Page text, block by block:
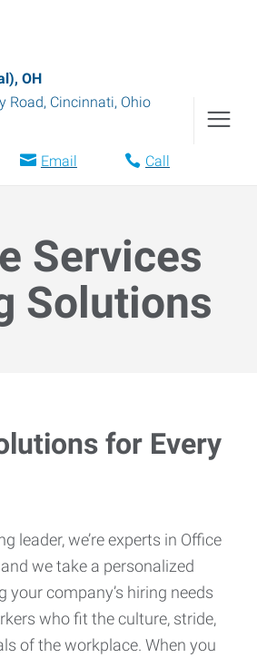
OH
Road, Cincinnati, Ohio
Email Call
Services
Solutions
for Every
leader, we’re experts in Office
we take a personalized
your company’s hiring needs
who fit the culture, stride,
of the workplace. When you